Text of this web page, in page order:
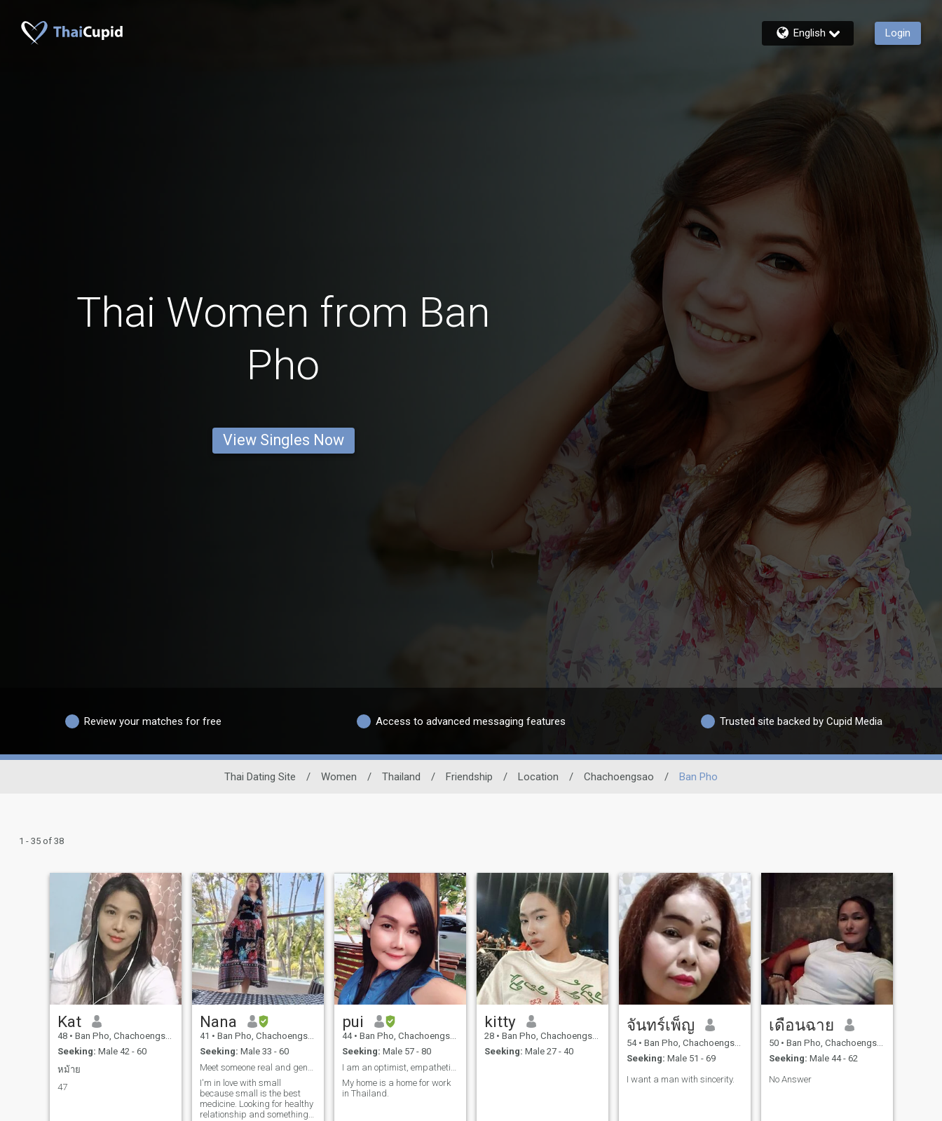
English Login
Thai Women from Ban
Pho
View Singles Now
Review your matches for free Access to advanced messaging features Trusted site backed by Cupid Media
Thai Dating Site / Women / Thailand / Friendship / Location / Chachoengsao / Ban Pho
1 - 35 of 38
Kat
48 • Ban Pho, Chachoengsao, Thailand
Seeking: Male 42 - 60
หม้าย
47
Nana
41 • Ban Pho, Chachoengsao, Thailand
Seeking: Male 33 - 60
I'm in love with small
because small is the best
medicine. Looking for healthy
relationship and something
pui
44 • Ban Pho, Chachoengsao, Thailand
Seeking: Male 57 - 80
My home is a home for work
in Thailand.
kitty
28 • Ban Pho, Chachoengsao, Thailand
Seeking: Male 27 - 40
จันทร์เพ็ญ
54 • Ban Pho, Chachoengsao, Thailand
Seeking: Male 51 - 69
I want a man with sincerity.
เดือนฉาย
50 • Ban Pho, Chachoengsao, Thailand
Seeking: Male 44 - 62
No Answer